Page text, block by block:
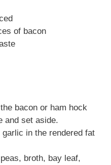
of bacon
bacon or ham hock
and set aside.
garlic in the rendered fat
broth, bay leaf,